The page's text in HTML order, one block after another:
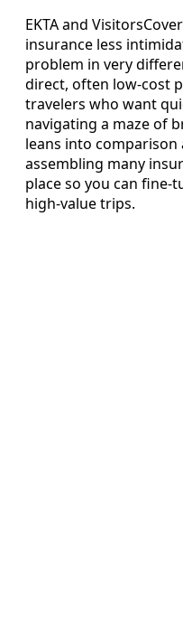
EKTA and
insurance less
problem in very
direct, often low-cost
travelers who want
navigating a maze of
leans into comparison
assembling many
place so you can fine-
high-value trips.